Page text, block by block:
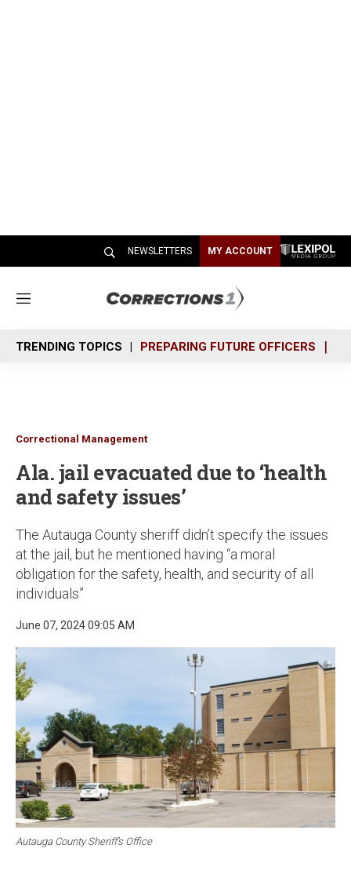
NEWSLETTERS MY ACCOUNT
M
n
u
TRENDING TOPICS PREPARING FUTURE OFFICERS
Correctional Management
Ala. jail evacuated due to ‘health
and safety issues’
The Autauga County sheriff didn’t specify the issues
at the jail, but he mentioned having “a moral
obligation for the safety, health, and security of all
individuals”
June 07, 2024 09:05 AM
Autauga County Sheriff’s Office